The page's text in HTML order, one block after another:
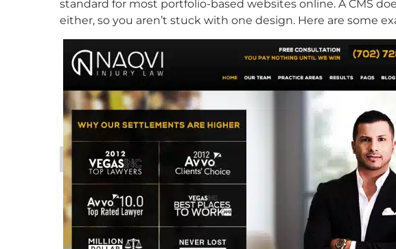
standard for most portfolio-based websites online. A CMS
either, so you aren’t stuck with one design. Here are some